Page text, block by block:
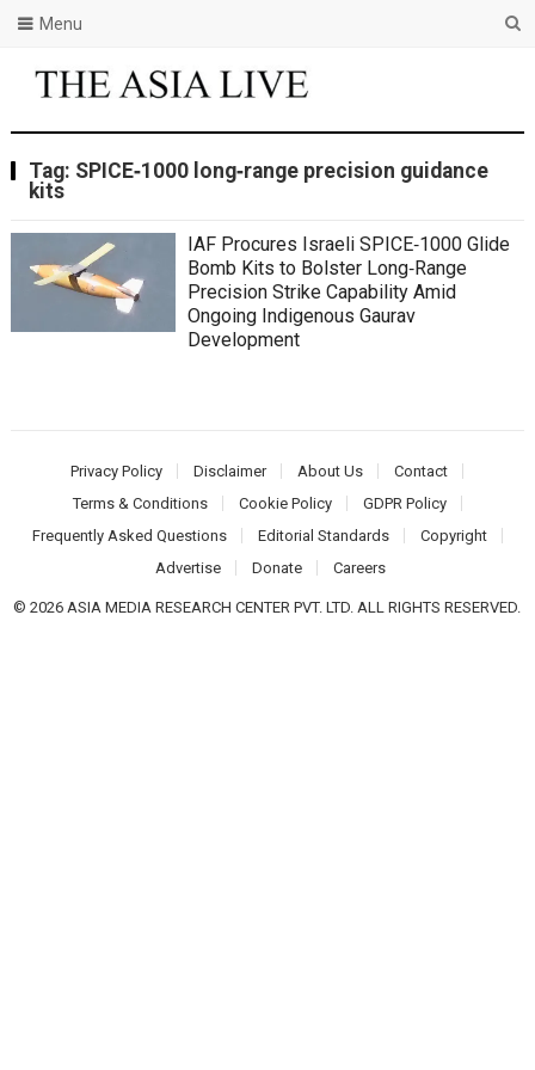
Menu
Tag: SPICE‑1000 long‑range precision guidance
kits
IAF Procures Israeli SPICE‑1000 Glide
Bomb Kits to Bolster Long‑Range
Precision Strike Capability Amid
Ongoing Indigenous Gaurav
Development
Privacy Policy Disclaimer About Us
Contact
Terms & Conditions
Cookie Policy
GDPR Policy
Frequently Asked Questions
Editorial Standards
Copyright
Advertise
Donate Careers
© 2026 ASIA MEDIA RESEARCH CENTER PVT. LTD. ALL RIGHTS RESERVED.